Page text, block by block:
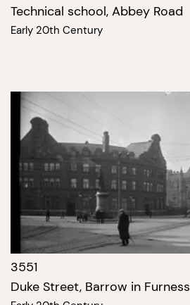
Technical school, Abbey Road
Early 20th Century
3551
Duke Street, Barrow in Furness